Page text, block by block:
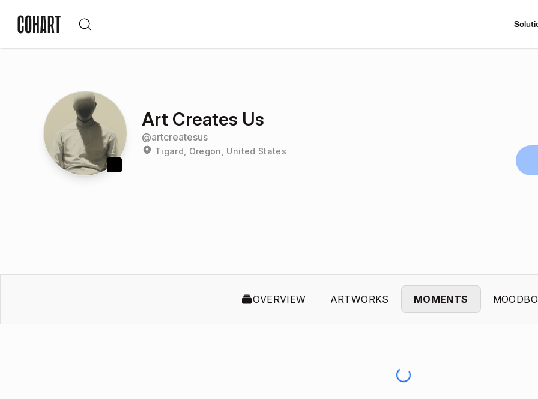
Art Creates Us
@artcreatesus
Tigard, Oregon, United States
OVERVIEW ARTWORKS MOMENTS